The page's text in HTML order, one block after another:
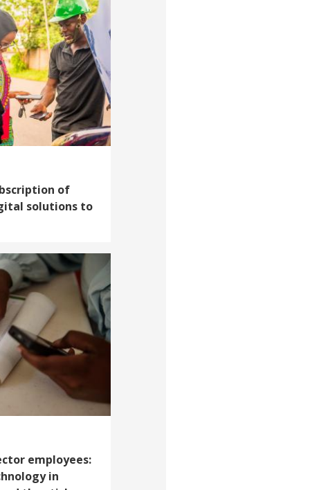
of
solutions to
employees:
in